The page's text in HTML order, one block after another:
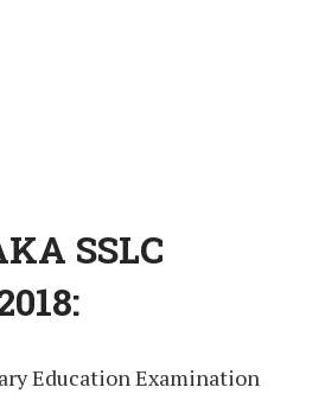
SSLC
Education Examination